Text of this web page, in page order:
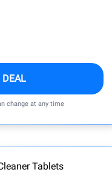
DEAL
change at any time